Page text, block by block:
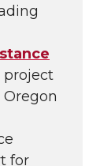
project
Oregon
for